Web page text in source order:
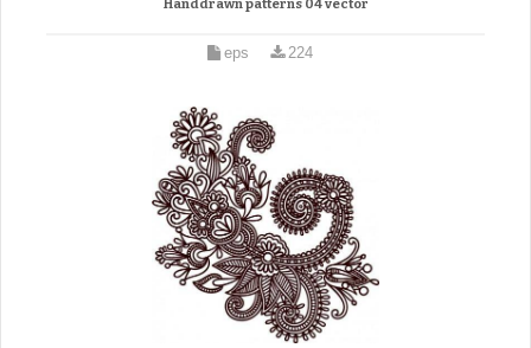
Handdrawn patterns 04 vector
eps 224